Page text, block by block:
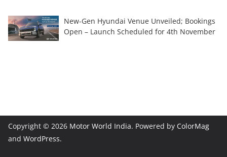
New-Gen Hyundai Venue Unveiled; Bookings
Open – Launch Scheduled for 4th November
Copyright © 2026 Motor World India. Powered by ColorMag
and WordPress.